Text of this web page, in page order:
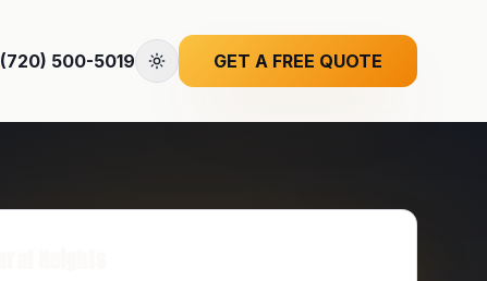
(720) 500-5019 GET A FREE QUOTE